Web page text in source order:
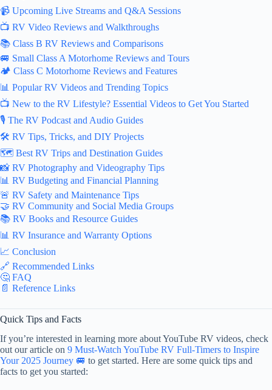
📹 Upcoming Live Streams and Q&A Sessions
📺 RV Video Reviews and Walkthroughs
📚 Class B RV Reviews and Comparisons
🚐 Small Class A Motorhome Reviews and Tours
🏕️ Class C Motorhome Reviews and Features
📊 Popular RV Videos and Trending Topics
📺 New to the RV Lifestyle? Essential Videos to Get You Started
🎙️ The RV Podcast and Audio Guides
🛠️ RV Tips, Tricks, and DIY Projects
🗺️ Best RV Trips and Destination Guides
📸 RV Photography and Videography Tips
📊 RV Budgeting and Financial Planning
🚨 RV Safety and Maintenance Tips
🤝 RV Community and Social Media Groups
📚 RV Books and Resource Guides
📊 RV Insurance and Warranty Options
📈 Conclusion
🔗 Recommended Links
🤔 FAQ
📄 Reference Links
Quick Tips and Facts
If you’re interested in learning more about YouTube RV videos, check
out our article on 9 Must-Watch YouTube RV Full-Timers to Inspire
Your 2025 Journey 🚐 to get started. Here are some quick tips and
facts to get you started: